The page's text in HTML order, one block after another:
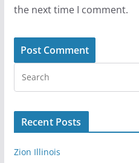
the next time I comment.
Recent Posts
Zion Illinois